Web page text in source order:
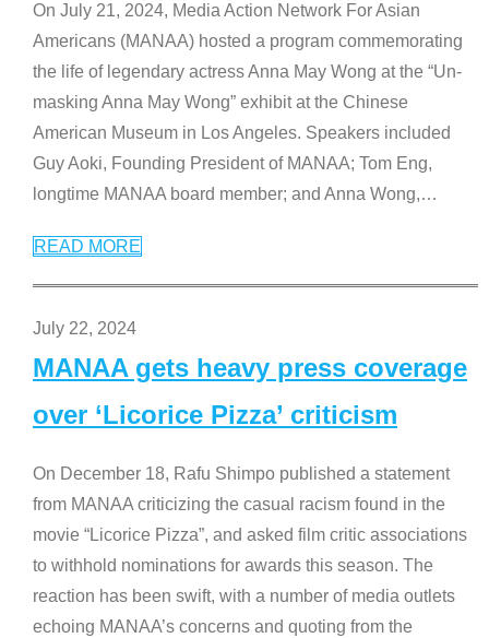
On July 21, 2024, Media Action Network For Asian
Americans (MANAA) hosted a program commemorating
the life of legendary actress Anna May Wong at the “Un-
masking Anna May Wong” exhibit at the Chinese
American Museum in Los Angeles. Speakers included
Guy Aoki, Founding President of MANAA; Tom Eng,
longtime MANAA board member; and Anna Wong,…
READ MORE
July 22, 2024
MANAA gets heavy press coverage
over ‘Licorice Pizza’ criticism
On December 18, Rafu Shimpo published a statement
from MANAA criticizing the casual racism found in the
movie “Licorice Pizza”, and asked film critic associations
to withhold nominations for awards this season. The
reaction has been swift, with a number of media outlets
echoing MANAA’s concerns and quoting from the